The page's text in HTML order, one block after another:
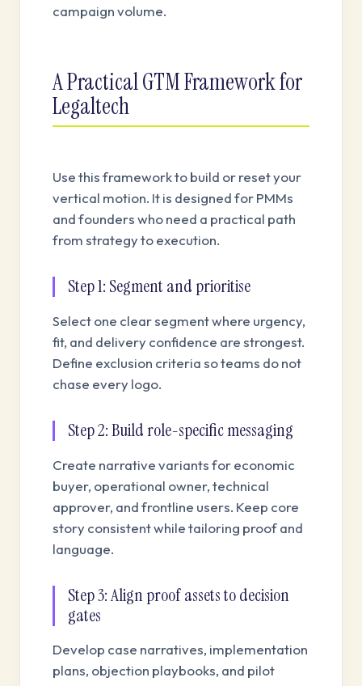
campaign volume.
A Practical GTM Framework for
Legaltech
Use this framework to build or reset your
vertical motion. It is designed for PMMs
and founders who need a practical path
from strategy to execution.
Step 1: Segment and prioritise
Select one clear segment where urgency,
fit, and delivery confidence are strongest.
Define exclusion criteria so teams do not
chase every logo.
Step 2: Build role-specific messaging
Create narrative variants for economic
buyer, operational owner, technical
approver, and frontline users. Keep core
story consistent while tailoring proof and
language.
Step 3: Align proof assets to decision
gates
Develop case narratives, implementation
plans, objection playbooks, and pilot